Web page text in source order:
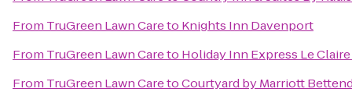
From TruGreen Lawn Careto Knights Inn Davenport
From TruGreen Lawn Careto Holiday Inn Express Le
From TruGreen Lawn CaretoCourtyard by Marriott